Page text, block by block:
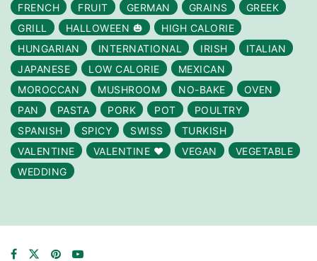
FRENCH
FRUIT GERMAN GRAINS
GREEK
GRILL
HALLOWEEN 🎃
HIGH CALORIE
HUNGARIAN
INTERNATIONAL IRISH
ITALIAN
JAPANESE
LOW CALORIE
MEXICAN
MOROCCAN
MUSHROOM NO-BAKE
OVEN
PAN
PASTA PORK POT
POULTRY
SPANISH
SPICY SWISS
TURKISH
VALENTINE
VALENTINE ❤️ VEGAN
VEGETABLE
WEDDING